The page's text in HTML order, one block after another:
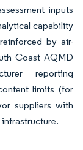
inputs
capability
by air-
Coast AQMD
reporting
limits (for
suppliers with